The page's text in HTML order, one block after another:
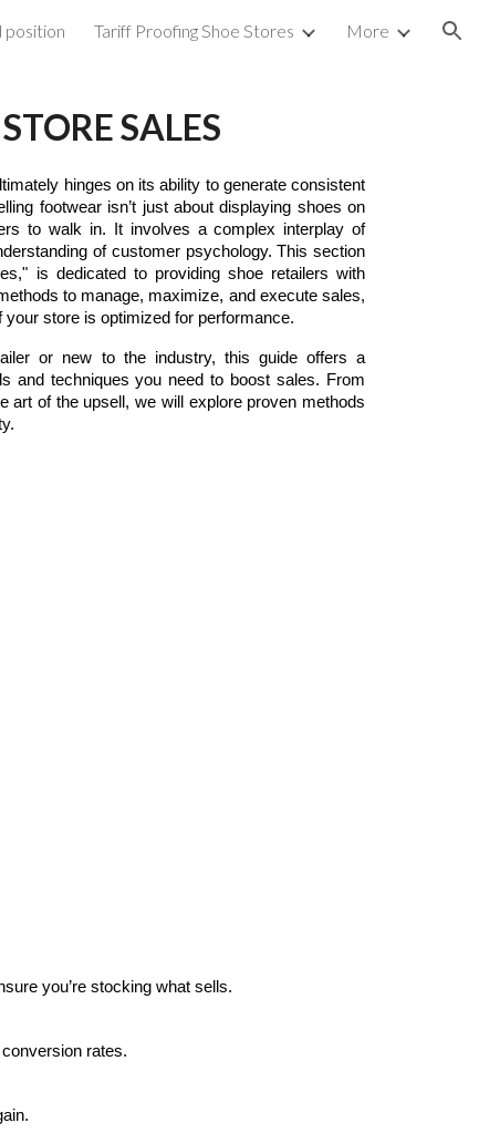
position Tariff Proofing Shoe Stores More
SALES
hinges on its ability to generate consistent
footwear isn’t just about displaying shoes on
to walk in. It involves a complex interplay of
of customer psychology. This section
is dedicated to providing shoe retailers with
to manage, maximize, and execute sales,
store is optimized for performance.
or new to the industry, this guide offers a
and techniques you need to boost sales. From
art of the upsell, we will explore proven methods
you’re stocking what sells.
rates.